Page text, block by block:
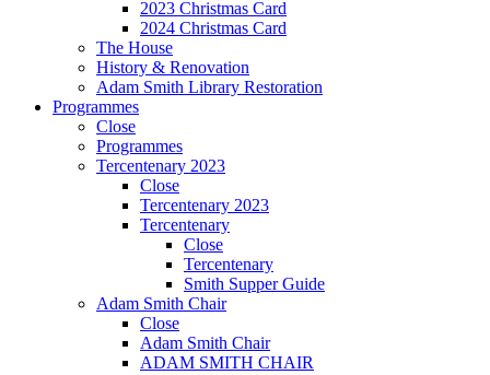
2023 Christmas Card
2024 Christmas Card
The House
History & Renovation
Adam Smith Library Restoration
Programmes
Close
Programmes
Tercentenary 2023
Close
Tercentenary 2023
Tercentenary
Close
Tercentenary
Smith Supper Guide
Adam Smith Chair
Close
Adam Smith Chair
ADAM SMITH CHAIR